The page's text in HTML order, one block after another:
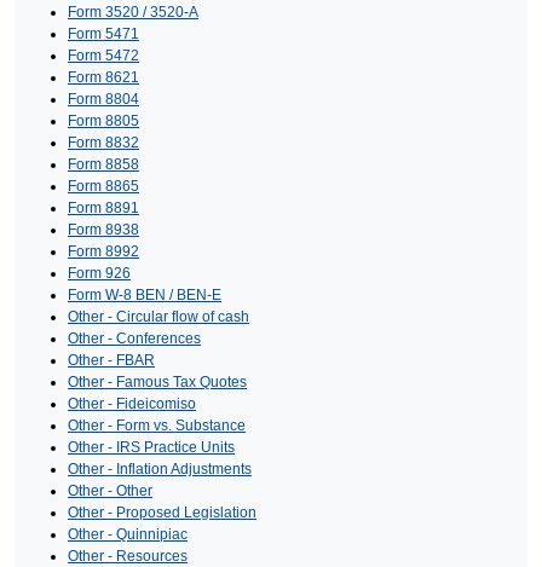
Form 3520 / 3520-A
Form 5471
Form 5472
Form 8621
Form 8804
Form 8805
Form 8832
Form 8858
Form 8865
Form 8891
Form 8938
Form 8992
Form 926
Form W-8 BEN / BEN-E
Other - Circular flow of cash
Other - Conferences
Other - FBAR
Other - Famous Tax Quotes
Other - Fideicomiso
Other - Form vs. Substance
Other - IRS Practice Units
Other - Inflation Adjustments
Other - Other
Other - Proposed Legislation
Other - Quinnipiac
Other - Resources